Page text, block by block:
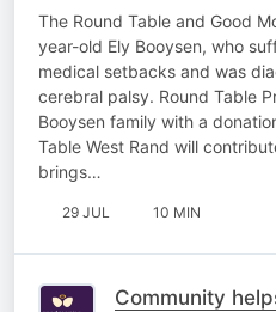
palsy diagnosis
The Round Table and Good
year-old Ely Booysen, who
medical setbacks and was
cerebral palsy. Round Table
Booysen family with a
Table West Rand will
brings…
29 JUL 10 MIN
Community